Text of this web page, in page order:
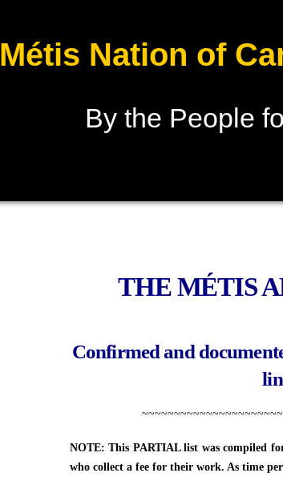
Métis Nation of
By the People
THE MÉTIS
Confirmed and
NOTE: This PARTIAL list was compiled
who collect a fee for their work. As time